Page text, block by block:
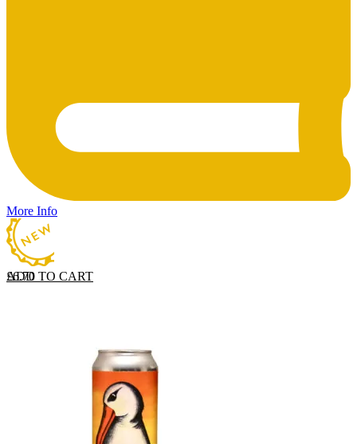
More Info
ADD TO CART
£6.70